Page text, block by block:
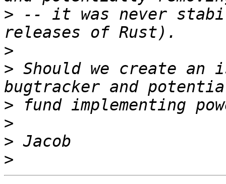
> -- it was never
>
> Should we create
>
>
>
>